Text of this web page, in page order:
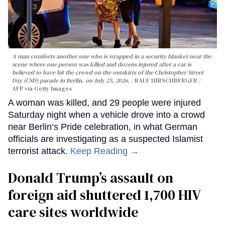
A man comforts another one who is wrapped in a security blanket near the
scene where one person was killed and dozens injured after a car is
believed to have hit the crowd on the outskirts of the Christopher Street
Day (CSD) parade in Berlin, on July 25, 2026.
RALF HIRSCHBERGER /
AFP via Getty Images
A woman was killed, and 29 people were injured
Saturday night when a vehicle drove into a crowd
near Berlin’s Pride celebration, in what German
officials are investigating as a suspected Islamist
terrorist attack. Keep Reading →
Donald Trump’s assault on
foreign aid shuttered 1,700 HIV
care sites worldwide